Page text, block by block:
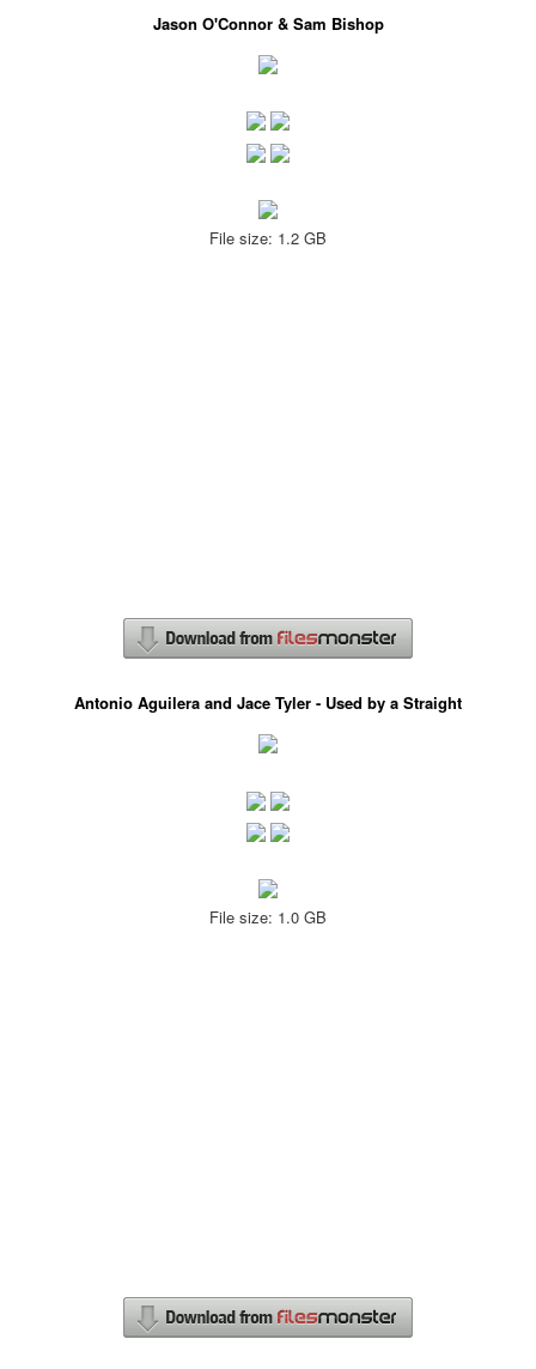
Jason O'Connor & Sam Bishop
File size: 1.2 GB
Antonio Aguilera and Jace Tyler - Used by a Straight
File size: 1.0 GB